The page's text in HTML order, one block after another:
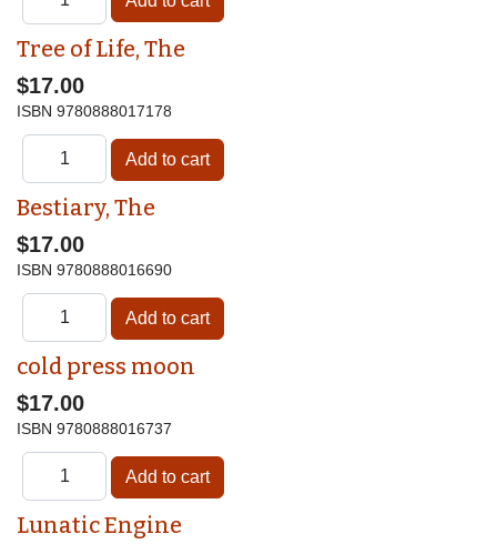
Tree of Life, The
$17.00
ISBN 9780888017178
Bestiary, The
$17.00
ISBN 9780888016690
cold press moon
$17.00
ISBN 9780888016737
Lunatic Engine